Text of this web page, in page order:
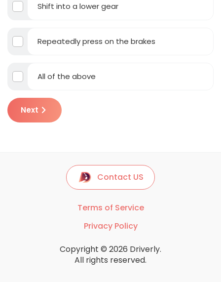
Shift into a lower gear
Repeatedly press on the brakes
All of the above
Next
Contact US
Terms of Service
Privacy Policy
Copyright © 2026 Driverly.
All rights reserved.